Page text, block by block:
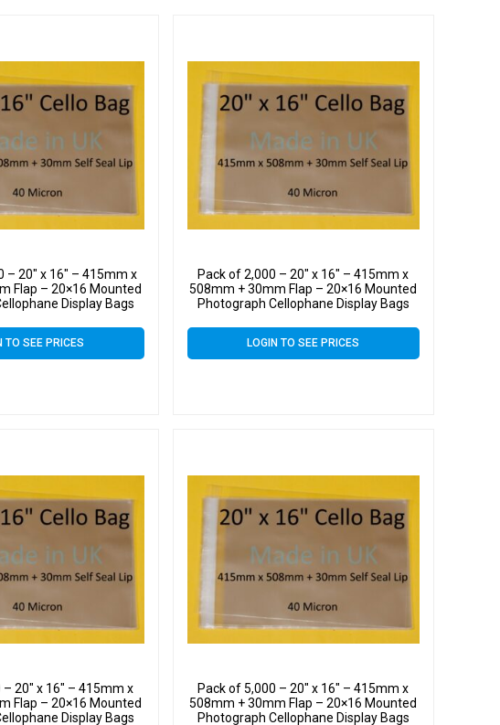
– 20″ x 16″ – 415mm x
Flap – 20×16 Mounted
Display Bags
TO SEE PRICES
Pack of 2,000 – 20″ x 16″ – 415mm x
508mm + 30mm Flap – 20×16 Mounted
Photograph Cellophane Display Bags
LOGIN TO SEE PRICES
20″ x 16″ – 415mm x
Flap – 20×16 Mounted
Display Bags
Pack of 5,000 – 20″ x 16″ – 415mm x
508mm + 30mm Flap – 20×16 Mounted
Photograph Cellophane Display Bags